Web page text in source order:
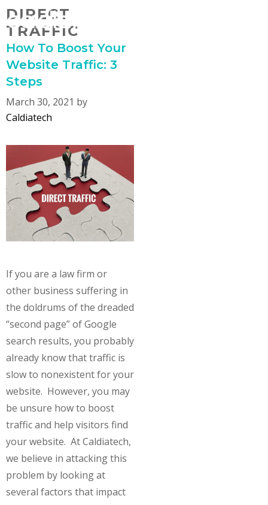
Skip
to
content
DIRECT
TRAFFIC
How To Boost Your
Website Traffic: 3
Steps
March 30, 2021 by
Caldiatech
If you are a law firm or
other business suffering in
the doldrums of the dreaded
“second page” of Google
search results, you probably
already know that traffic is
slow to nonexistent for your
website. However, you may
be unsure how to boost
traffic and help visitors find
your website. At Caldiatech,
we believe in attacking this
problem by looking at
several factors that impact